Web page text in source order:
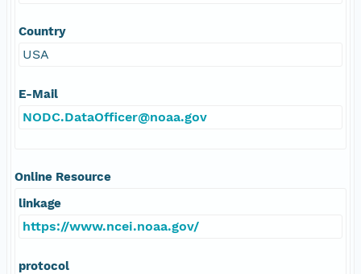
Country
USA
E-Mail
NODC.DataOfficer@noaa.gov
Online Resource
linkage
https://www.ncei.noaa.gov/
protocol